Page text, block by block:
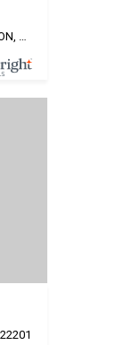
1021 ARLINGTON BOULEVARD Unit: 1212, ARLINGTON, VA 22209